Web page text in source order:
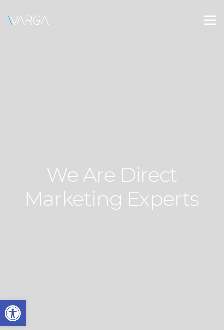
Open toolbar
We Are Direct
Marketing Experts